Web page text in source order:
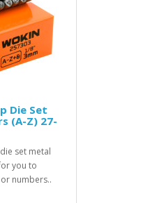
Die Set
(A-Z) 27-
set metal
you to
numbers..